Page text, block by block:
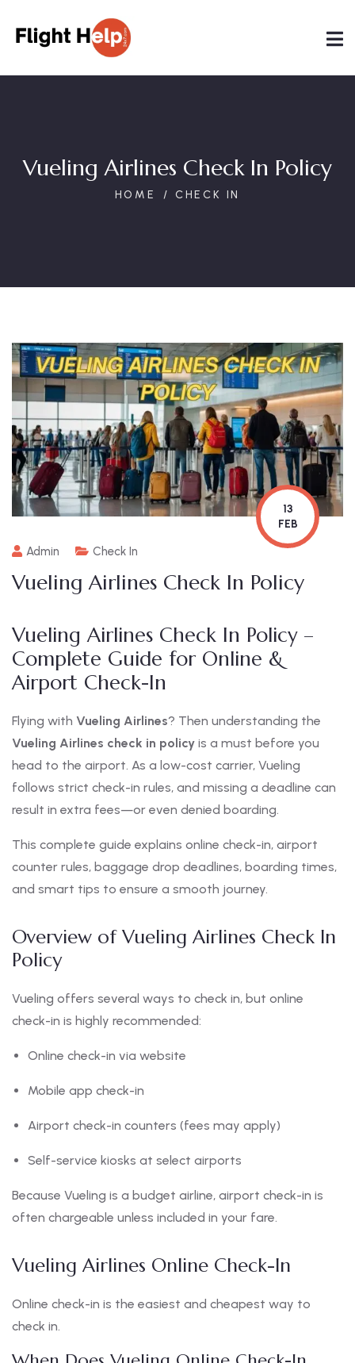
Vueling Airlines Check In Policy
HOME CHECK IN
13
FEB
Admin Check In
Vueling Airlines Check In Policy
Vueling Airlines Check In Policy –
Complete Guide for Online &
Airport Check-In
Flying with Vueling Airlines? Then understanding the
Vueling Airlines check in policy is a must before you
head to the airport. As a low-cost carrier, Vueling
follows strict check-in rules, and missing a deadline can
result in extra fees—or even denied boarding.
This complete guide explains online check-in, airport
counter rules, baggage drop deadlines, boarding times,
and smart tips to ensure a smooth journey.
Overview of Vueling Airlines Check In
Policy
Vueling offers several ways to check in, but online
check-in is highly recommended:
Online check-in via website
Mobile app check-in
Airport check-in counters (fees may apply)
Self-service kiosks at select airports
Because Vueling is a budget airline, airport check-in is
often chargeable unless included in your fare.
Vueling Airlines Online Check-In
Online check-in is the easiest and cheapest way to
check in.